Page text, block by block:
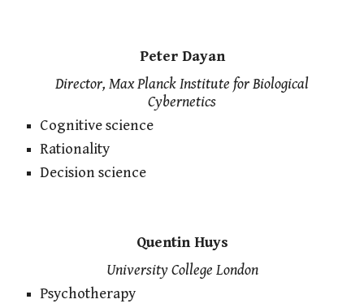
Peter Dayan
Director, Max Planck Institute for Biological
Cybernetics
Cognitive science
Rationality
Decision science
Quentin Huys
University College London
Psychotherapy